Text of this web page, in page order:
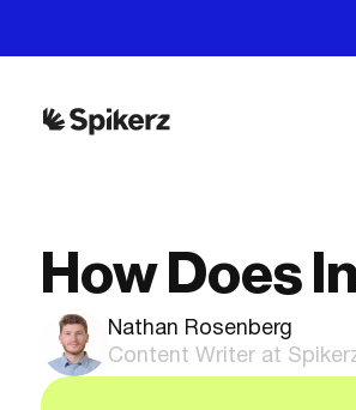
How Does
Nathan Rosenberg
Content Writer at